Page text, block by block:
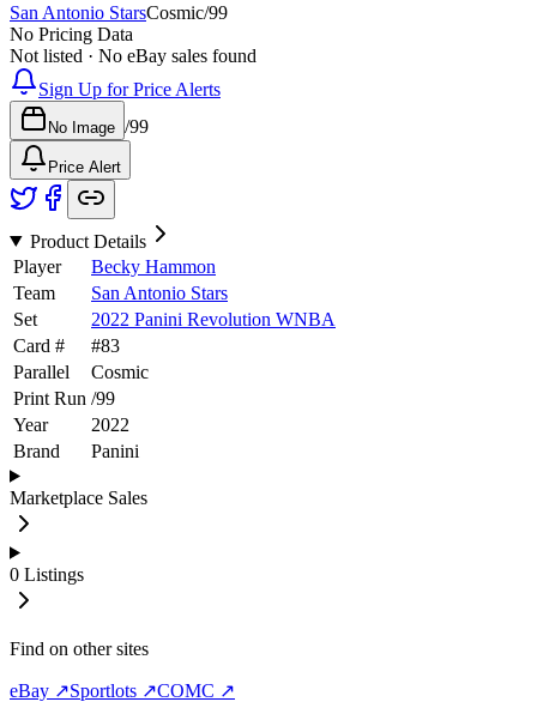
San Antonio StarsCosmic/99
No Pricing Data
Not listed · No eBay sales found
Sign Up for Price Alerts
No Image /99
Price Alert
Product Details
Player
Becky Hammon
Team
San Antonio Stars
Set
2022 Panini Revolution WNBA
Card #
#83
Parallel
Cosmic
Print Run /99
Year
2022
Brand
Panini
Marketplace Sales
0 Listings
Find on other sites
eBay ↗Sportlots ↗COMC ↗